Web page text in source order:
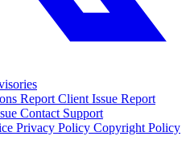
Report Client Issue Report
Contact Support
Privacy Policy Copyright Policy